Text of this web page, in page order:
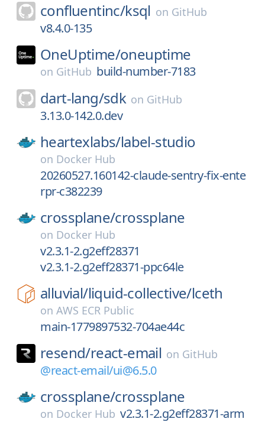
confluentinc/ksql on GitHub
v8.4.0-135
OneUptime/oneuptime
on GitHub build-number-7183
dart-lang/sdk on GitHub
3.13.0-142.0.dev
heartexlabs/label-studio
on Docker Hub
20260527.160142-claude-sentry-fix-ente
rpr-c382239
crossplane/crossplane
on Docker Hub
v2.3.1-2.g2eff28371
v2.3.1-2.g2eff28371-ppc64le
alluvial/liquid-collective/lceth
on AWS ECR Public
main-1779897532-704ae44c
resend/react-email on GitHub
@react-email/ui@6.5.0
crossplane/crossplane
on Docker Hub v2.3.1-2.g2eff28371-arm